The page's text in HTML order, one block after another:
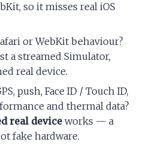
so it misses real iOS
or WebKit behaviour?
a streamed Simulator,
real device.
push, Face ID / Touch ID,
and thermal data?
real device works — a
fake hardware.